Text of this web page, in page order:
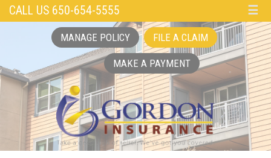
CALL US 650-654-5555 ☰
MANAGE POLICY FILE A CLAIM
MAKE A PAYMENT